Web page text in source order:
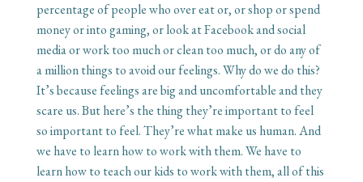
percentage of people who over eat or, or shop or spend
money or into gaming, or look at Facebook and social
media or work too much or clean too much, or do any of
a million things to avoid our feelings. Why do we do this?
It’s because feelings are big and uncomfortable and they
scare us. But here’s the thing they’re important to feel
so important to feel. They’re what make us human. And
we have to learn how to work with them. We have to
learn how to teach our kids to work with them, all of this